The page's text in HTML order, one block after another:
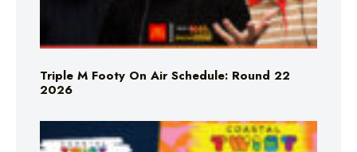
Triple M Footy On Air Schedule: Round 22
2026